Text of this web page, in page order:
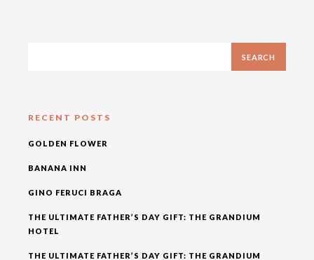
RECENT POSTS
GOLDEN FLOWER
BANANA INN
GINO FERUCI BRAGA
THE ULTIMATE FATHER’S DAY GIFT: THE GRANDIUM
HOTEL
THE ULTIMATE FATHER’S DAY GIFT: THE GRANDIUM